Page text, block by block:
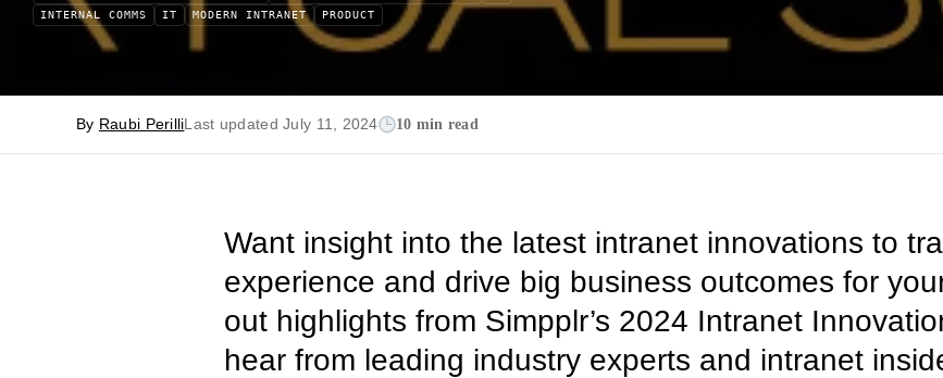
INTERNAL COMMS
IT MODERN INTRANET PRODUCT
By Raubi PerilliLast updated July 11, 2024 10 min read
Want insight into the latest intranet innovations to
experience and drive big business outcomes for
out highlights from Simpplr’s 2024 Intranet
hear from leading industry experts and intranet